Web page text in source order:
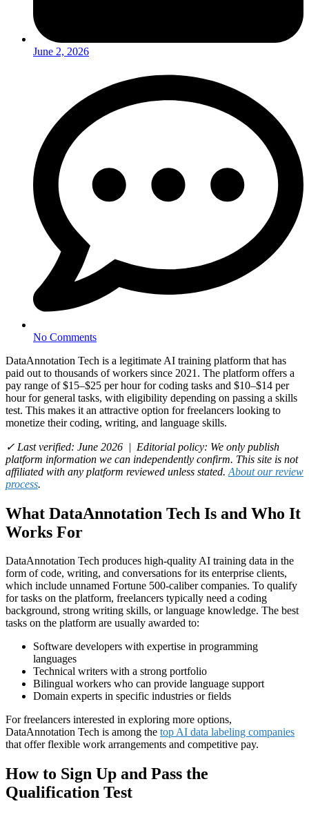
June 2, 2026
No Comments
DataAnnotation Tech is a legitimate AI training platform that has
paid out to thousands of workers since 2021. The platform offers a
pay range of $15–$25 per hour for coding tasks and $10–$14 per
hour for general tasks, with eligibility depending on passing a skills
test. This makes it an attractive option for freelancers looking to
monetize their coding, writing, and language skills.
✓ Last verified: June 2026 | Editorial policy: We only publish
platform information we can independently confirm. This site is not
affiliated with any platform reviewed unless stated. About our review
process.
What DataAnnotation Tech Is and Who It
Works For
DataAnnotation Tech produces high-quality AI training data in the
form of code, writing, and conversations for its enterprise clients,
which include unnamed Fortune 500-caliber companies. To qualify
for tasks on the platform, freelancers typically need a coding
background, strong writing skills, or language knowledge. The best
tasks on the platform are usually awarded to:
Software developers with expertise in programming
languages
Technical writers with a strong portfolio
Bilingual workers who can provide language support
Domain experts in specific industries or fields
For freelancers interested in exploring more options,
DataAnnotation Tech is among the top AI data labeling companies
that offer flexible work arrangements and competitive pay.
How to Sign Up and Pass the
Qualification Test